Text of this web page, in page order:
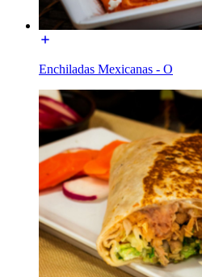
Enchiladas Mexicanas - O